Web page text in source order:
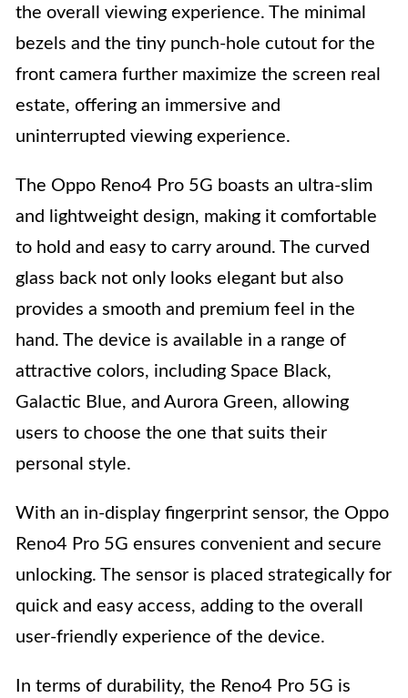
the overall viewing experience. The minimal
bezels and the tiny punch-hole cutout for the
front camera further maximize the screen real
estate, offering an immersive and
uninterrupted viewing experience.
The Oppo Reno4 Pro 5G boasts an ultra-slim
and lightweight design, making it comfortable
to hold and easy to carry around. The curved
glass back not only looks elegant but also
provides a smooth and premium feel in the
hand. The device is available in a range of
attractive colors, including Space Black,
Galactic Blue, and Aurora Green, allowing
users to choose the one that suits their
personal style.
With an in-display fingerprint sensor, the Oppo
Reno4 Pro 5G ensures convenient and secure
unlocking. The sensor is placed strategically for
quick and easy access, adding to the overall
user-friendly experience of the device.
In terms of durability, the Reno4 Pro 5G is